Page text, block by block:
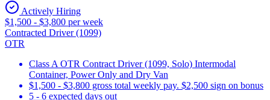
Actively Hiring
$1,500 - $3,800 per week
Contracted Driver (1099)
OTR
Class A OTR Contract Driver (1099, Solo) Intermodal
Container, Power Only and Dry Van
$1,500 - $3,800 gross total weekly pay. $2,500 sign on bonus
5 - 6 expected days out